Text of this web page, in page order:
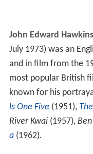
John Edward Hawkins
July 1973) was an
and in film from the
most popular British
known for his
ls One Five (1951),
River Kwai(1957),
a(1962).